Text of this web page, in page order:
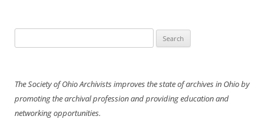
for:
The Society of Ohio Archivists improves the state of archives in Ohio by
promoting the archival profession and providing education and
networking opportunities.